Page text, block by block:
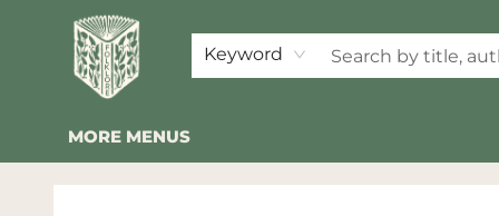
Keyword
HOME
SHOP
EVENTS
2026 SUMMER READING BINGO
ABOUT US
KINDER FOLK
COMMUNITY
NEWSLETTER
FAQ
MORE MENUS
Folklore Bookshop